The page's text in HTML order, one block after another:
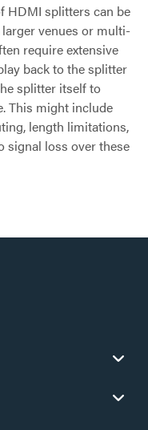
HDMI splitters can be
venues or multi-
require extensive
back to the splitter
splitter itself to
This might include
length limitations,
signal loss over these